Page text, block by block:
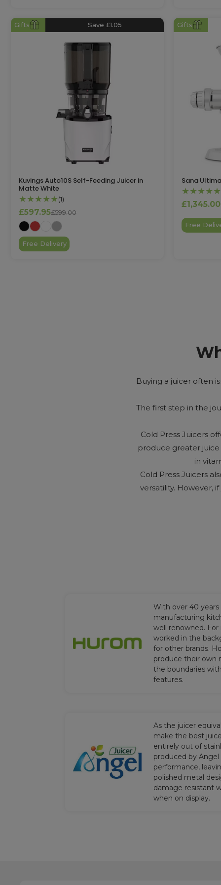
Gifts Save £1.05
Kuvings Auto10S Self-Feeding Juicer in
Matte White
★★★★★(1)
£597.95£599.00
Free Delivery
Gifts
Sana
★★★★★
£1,345.00
Free
Buying a juicer often
The first step in the
Cold Press Juicers
produce greater juice
in
Cold Press Juicers
versatility. However,
With over 40
manufacturing
well renowned.
worked in the
for other brands.
produce their own
the boundaries
features.
As the juicer
make the best
entirely out of
produced by
performance,
polished metal
damage resistant
when on display.